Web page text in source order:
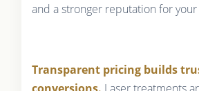
and a stronger reputation for
Transparent pricing builds